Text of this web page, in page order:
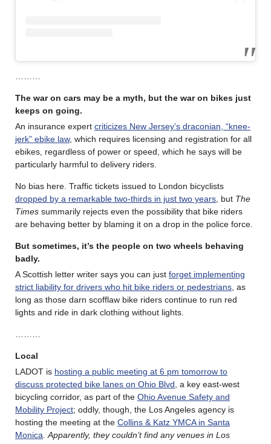
The war on cars may be a myth, but the war on bikes just
keeps on going.
An insurance expert criticizes New Jersey’s draconian, “knee-
jerk” ebike law, which requires licensing and registration for all
ebikes, regardless of power or speed, which he says will be
particularly harmful to delivery riders.
No bias here. Traffic tickets issued to London bicyclists
dropped by a remarkable two-thirds in just two years , but The
Times summarily rejects even the possibility that bike riders
are behaving better by blaming it on a drop in the police force.
But sometimes, it’s the people on two wheels behaving
badly.
A Scottish letter writer says you can just forget implementing
strict liability for drivers who hit bike riders or pedestrians , as
long as those darn scofflaw bike riders continue to run red
lights and ride in dark clothing without lights.
Local
LADOT is hosting a public meeting at 6 pm tomorrow to
discuss protected bike lanes on Ohio Blvd , a key east-west
bicycling corridor, as part of the Ohio Avenue Safety and
Mobility Project; oddly, though, the Los Angeles agency is
hosting the meeting at the Collins & Katz YMCA in Santa
Monica Apparently, they couldn’t find any venues in Los